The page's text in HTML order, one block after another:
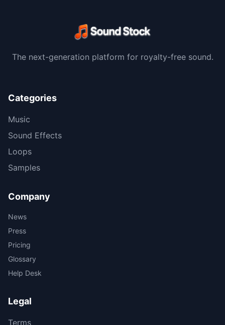
The next-generation platform for royalty-free sound.
Categories
Music
Sound Effects
Loops
Samples
Company
News
Press
Pricing
Glossary
Help Desk
Legal
Terms